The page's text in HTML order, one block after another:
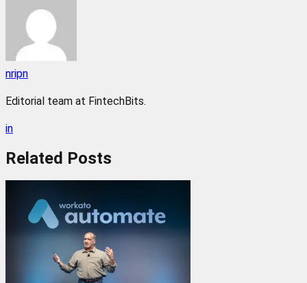
nripn
Editorial team at FintechBits.
in
Related Posts